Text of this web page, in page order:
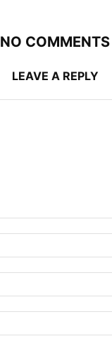
NO COMMENTS
LEAVE A REPLY